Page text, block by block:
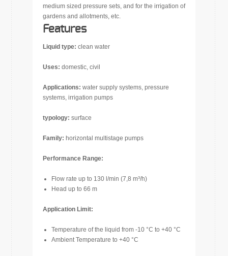
medium sized pressure sets, and for the irrigation of
gardens and allotments, etc.
Features
Liquid type: clean water
Uses: domestic, civil
Applications: water supply systems, pressure
systems, irrigation pumps
typology: surface
Family: horizontal multistage pumps
Performance Range:
Flow rate up to 130 l/min (7,8 m³/h)
Head up to 66 m
Application Limit:
Temperature of the liquid from -10 °C to +40 °C
Ambient Temperature to +40 °C